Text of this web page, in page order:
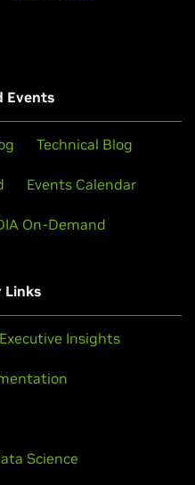
Events
Technical Blog
Events Calendar
On-Demand
Links
Executive Insights
Science